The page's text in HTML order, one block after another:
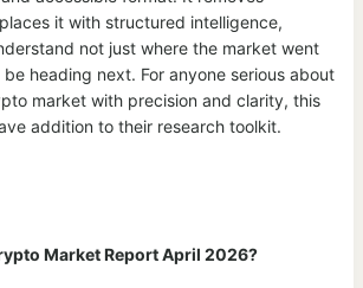
it with structured intelligence,
not just where the market went
heading next. For anyone serious about
market with precision and clarity, this
addition to their research toolkit.
Market Report April 2026?